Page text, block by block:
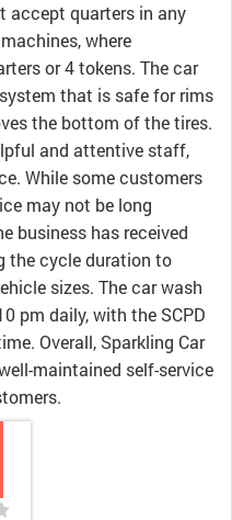
accept quarters in any
where
or 4 tokens. The car
that is safe for rims
the bottom of the tires.
and attentive staff,
While some customers
may not be long
business has received
the cycle duration to
sizes. The car wash
pm daily, with the SCPD
Overall, Sparkling Car
maintained self-service